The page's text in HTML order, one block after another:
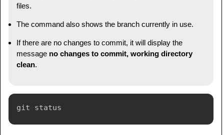
files.
The command also shows the branch currently in use.
If there are no changes to commit, it will display the
message no changes to commit, working directory
clean.